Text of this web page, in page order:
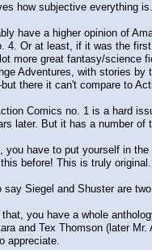
how subjective everything
have a higher opinion of
4. Or at least, if it was the
more great fantasy/science
Adventures, with stories by
there it can't compare to
Comics no. 1 is a hard
later. But it has a number
you have to put yourself in
before! This is truly
say Siegel and Shuster are
that, you have a whole
and Tex Thomson (later
appreciate.